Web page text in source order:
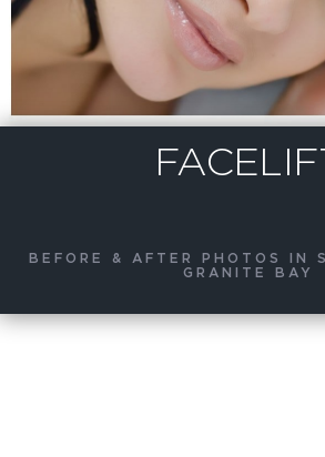
Testimonials
Facilities
Patient Resources
BEFORE & AFTER PHOTOS IN
GRANITE BAY